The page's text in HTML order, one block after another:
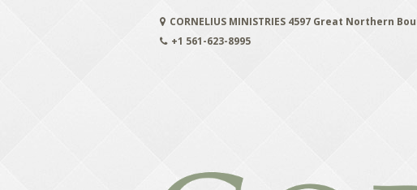
content
CORNELIUS MINISTRIES 4597 Great Northern
+1 561-623-8995